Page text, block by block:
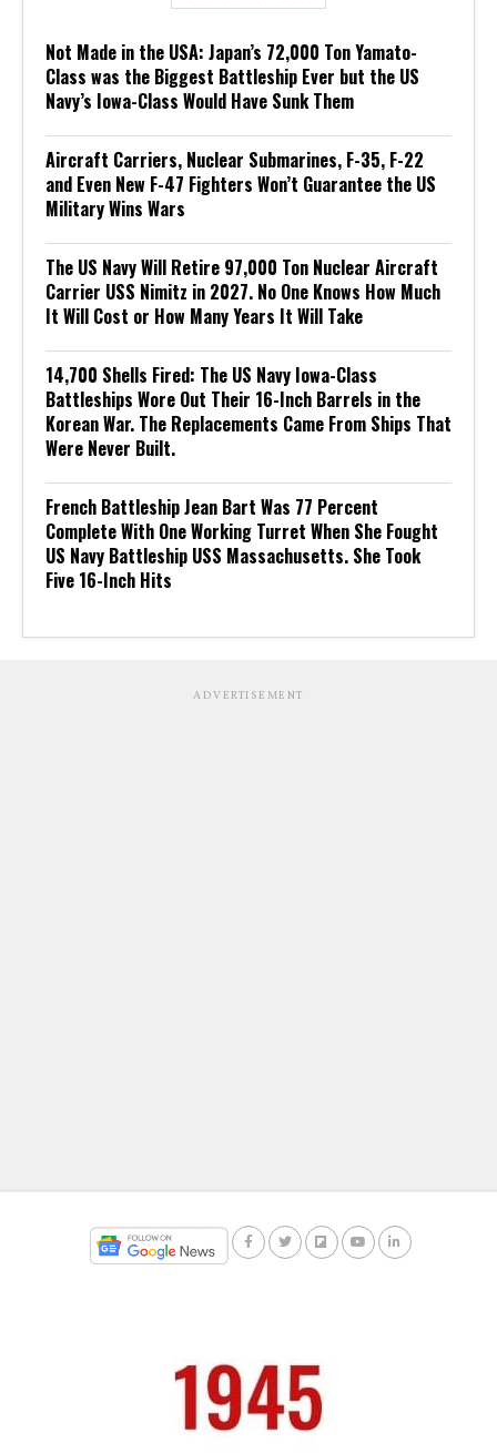
Not Made in the USA: Japan’s 72,000 Ton Yamato-
Class was the Biggest Battleship Ever but the US
Navy’s Iowa-Class Would Have Sunk Them
Aircraft Carriers, Nuclear Submarines, F-35, F-22
and Even New F-47 Fighters Won’t Guarantee the US
Military Wins Wars
The US Navy Will Retire 97,000 Ton Nuclear Aircraft
Carrier USS Nimitz in 2027. No One Knows How Much
It Will Cost or How Many Years It Will Take
14,700 Shells Fired: The US Navy Iowa-Class
Battleships Wore Out Their 16-Inch Barrels in the
Korean War. The Replacements Came From Ships That
Were Never Built.
French Battleship Jean Bart Was 77 Percent
Complete With One Working Turret When She Fought
US Navy Battleship USS Massachusetts. She Took
Five 16-Inch Hits
ADVERTISEMENT